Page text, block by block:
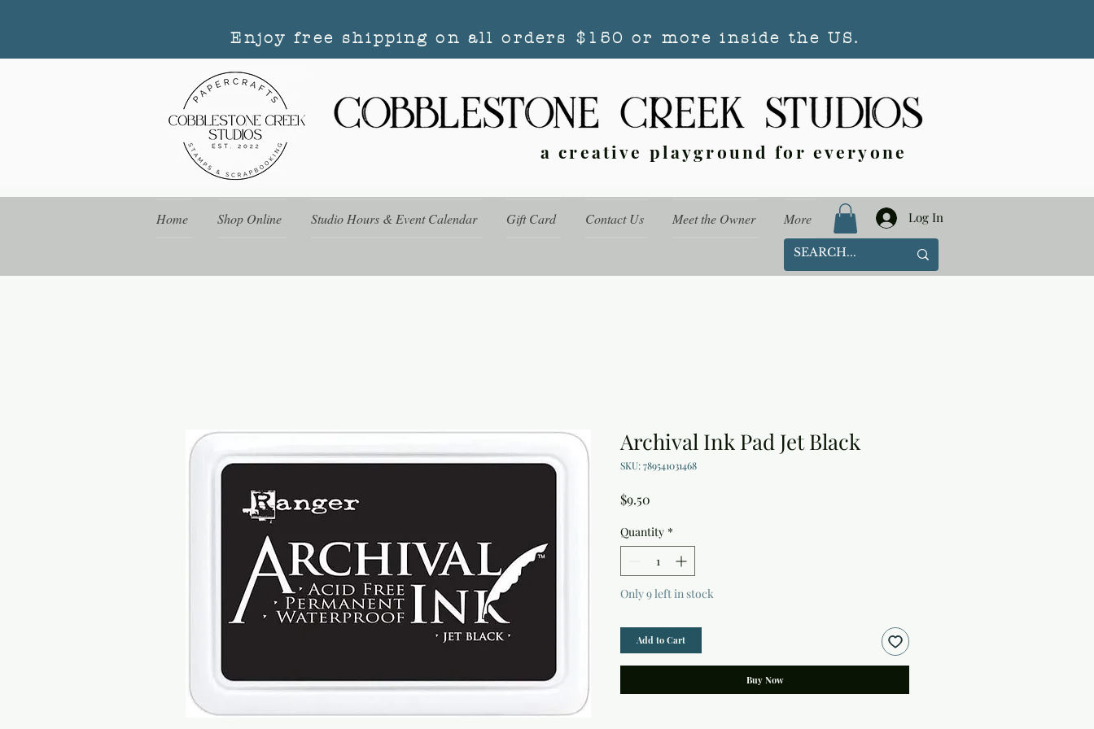
Enjoy free shipping on all orders $150 or more inside the US.
a creative playground for everyone
Home Shop Online Studio Hours & Event Calendar Gift Card Contact Us Meet the Owner More Log In
Archival Ink Pad Jet Black
SKU: 789541031468
$9.50
Quantity *
Only 9 left in stock
Add to Cart
Buy Now